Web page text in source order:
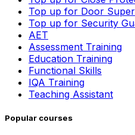
Top up for Door
Top up for Security
AET
Assessment Training
Education Training
Functional Skills
IQA Training
Teaching Assistant
Popular courses